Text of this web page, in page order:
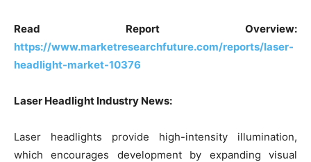
Read Report Overview:
https://www.marketresearchfuture.com/reports/laser-
headlight-market-10376
Laser Headlight Industry News:
Laser headlights provide high-intensity illumination,
which encourages development by expanding visual